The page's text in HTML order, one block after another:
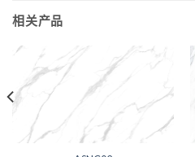
相关产品